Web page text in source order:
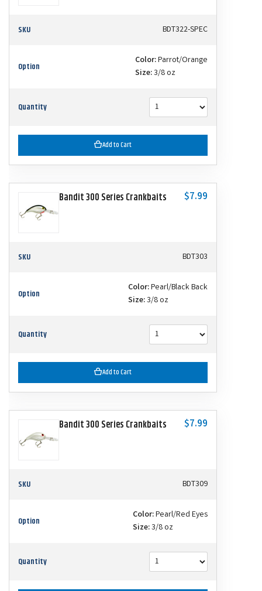
SKU BDT322-SPEC
Option Color:Parrot/Orange
Size:3/8 oz
Quantity
Add to Cart
Bandit 300 Series Crankbaits $7.99
SKU BDT303
Option Color:Pearl/Black Back
Size:3/8 oz
Quantity
Add to Cart
Bandit 300 Series Crankbaits $7.99
SKU BDT309
Option Color:Pearl/Red Eyes
Size:3/8 oz
Quantity